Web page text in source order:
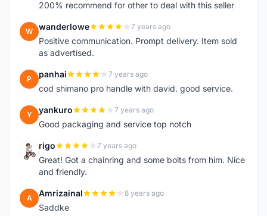
200% recommend for other to deal with this seller
W wanderlowe 7 years ago
Positive communication. Prompt delivery. Item sold
as advertised.
P panhai 7 years ago
cod shimano pro handle with david. good service.
Y yankuro 7 years ago
Good packaging and service top notch
R rigo 7 years ago
Great! Got a chainring and some bolts from him. Nice
and friendly.
A Amrizainal 8 years ago
Saddke